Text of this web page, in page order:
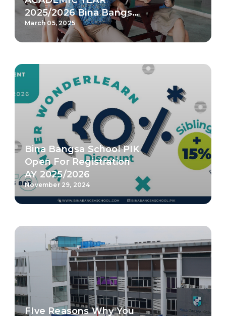
Open For Registration
AY 2025/2026
November 29, 2024
FIve Reasons Why You
Should Study in Bina
Bangsa School PIK
November 14, 2024
See more
Campuses